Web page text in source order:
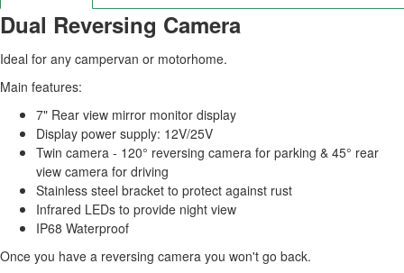
Dual Reversing Camera
Ideal for any campervan or motorhome.
Main features:
7" Rear view mirror monitor display
Display power supply: 12V/25V
Twin camera - 120° reversing camera for parking & 45° rear
view camera for driving
Stainless steel bracket to protect against rust
Infrared LEDs to provide night view
IP68 Waterproof
Once you have a reversing camera you won't go back.